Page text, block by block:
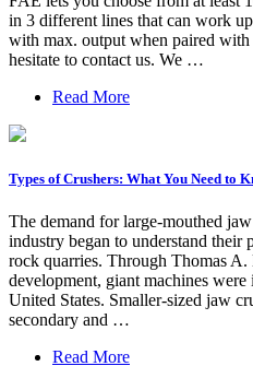
in 3 different lines that can work
with max. output when paired
hesitate to contact us. We …
Read More
Types of Crushers: What You Need to
The demand for large-mouthed
industry began to understand their
rock quarries. Through Thomas A.
development, giant machines
United States. Smaller-sized jaw
secondary and …
Read More